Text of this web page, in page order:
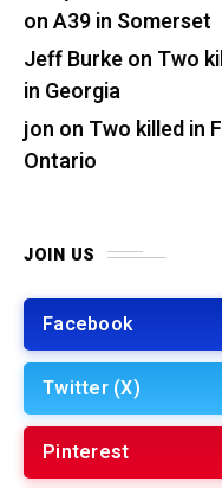
on A39 in Somerset
Jeff Burkeon Two
in Georgia
jon on Two killed in
Ontario
JOIN US
Facebook
Twitter (X)
Pinterest